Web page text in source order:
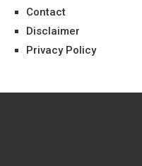
Contact
Disclaimer
Privacy Policy